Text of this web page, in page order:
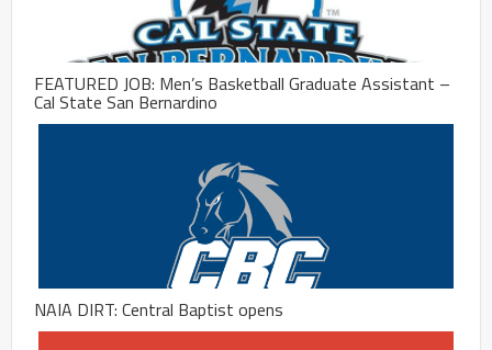
FEATURED JOB: Men’s Basketball Graduate Assistant –
Cal State San Bernardino
NAIA DIRT: Central Baptist opens